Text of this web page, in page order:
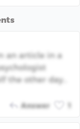
an article in a
the other day..
Answer